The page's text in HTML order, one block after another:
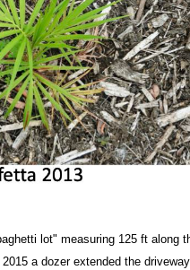
lot" measuring 125 ft along
a dozer extended the